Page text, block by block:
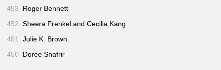
453
Roger Bennett
452 Sheera Frenkel and Cecilia Kang
451
Julie K. Brown
450
Doree Shafrir